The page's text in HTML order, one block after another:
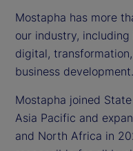
Mostapha has more
our industry,
digital,
business development.
Mostapha joined
Asia Pacific and
and North Africa in